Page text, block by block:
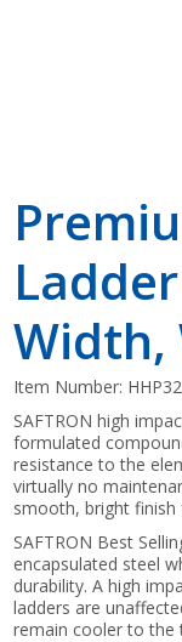
Width,
Item Number:
SAFTRON high
formulated
resistance to the
virtually no
smooth, bright finish
SAFTRON Best
encapsulated steel
durability. A high
ladders are
remain cooler to the